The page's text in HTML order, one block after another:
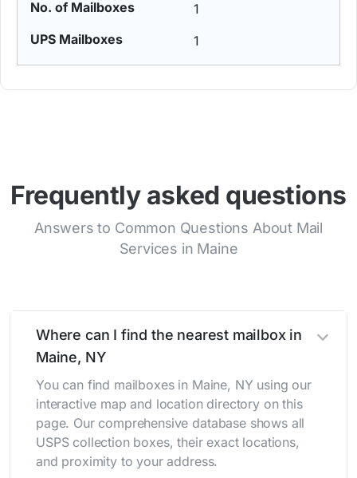
1
1
Frequently asked questions
Answers to Common Questions About Mail
Services in Maine
Where can I find the nearest mailbox in
Maine, NY
You can find mailboxes in Maine, NY using our
interactive map and location directory on this
page. Our comprehensive database shows all
USPS collection boxes, their exact locations,
and proximity to your address.